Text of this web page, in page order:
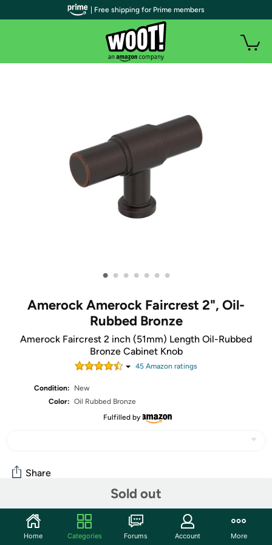
• • • • • • •
Amerock Amerock Faircrest 2", Oil-
Rubbed Bronze
Amerock Faircrest 2 inch (51mm) Length Oil-Rubbed
Bronze Cabinet Knob
45 Amazon ratings
Condition:
New
Color: Oil Rubbed Bronze
Fulfilled by
Sold out
Share
Community
Start the discussion
| Free shipping for Prime members
Home Categories Forums Account More